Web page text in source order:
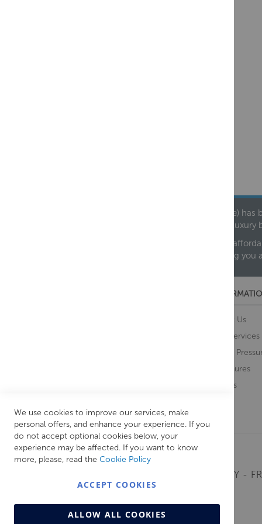
Founded in 1978, Centralheat Limited (Bathstyle)
leading
We are proud to offer an extensive range of both
helping
About Us
Our Services
Water
Brochures
Brands
MONDAY -
We use cookies to improve our services, make
personal offers, and enhance your experience. If you
do not accept optional cookies below, your
experience may be affected. If you want to know
more, please, read the Cookie Policy
ACCEPT COOKIES
ALLOW ALL COOKIES